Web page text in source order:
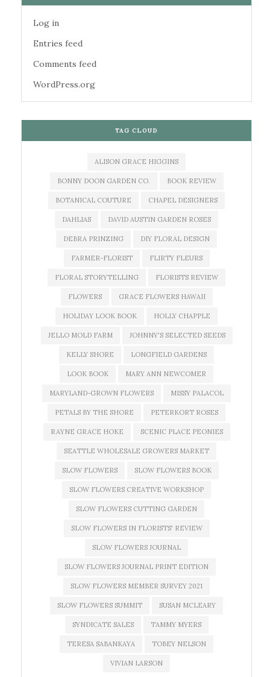
Log in
Entries feed
Comments feed
WordPress.org
TAG CLOUD
ALISON GRACE HIGGINS
BONNY DOON GARDEN CO. BOOK REVIEW
BOTANICAL COUTURE CHAPEL DESIGNERS
DAHLIAS DAVID AUSTIN GARDEN ROSES
DEBRA PRINZING DIY FLORAL DESIGN
FARMER-FLORIST FLIRTY FLEURS
FLORAL STORYTELLING FLORISTS REVIEW
FLOWERS GRACE FLOWERS HAWAII
HOLIDAY LOOK BOOK HOLLY CHAPPLE
JELLO MOLD FARM JOHNNY'S SELECTED SEEDS
KELLY SHORE LONGFIELD GARDENS
LOOK BOOK MARY ANN NEWCOMER
MARYLAND-GROWN FLOWERS MISSY PALACOL
PETALS BY THE SHORE PETERKORT ROSES
RAYNE GRACE HOKE SCENIC PLACE PEONIES
SEATTLE WHOLESALE GROWERS MARKET
SLOW FLOWERS SLOW FLOWERS BOOK
SLOW FLOWERS CREATIVE WORKSHOP
SLOW FLOWERS CUTTING GARDEN
SLOW FLOWERS IN FLORISTS' REVIEW
SLOW FLOWERS JOURNAL
SLOW FLOWERS JOURNAL PRINT EDITION
SLOW FLOWERS MEMBER SURVEY 2021
SLOW FLOWERS SUMMIT SUSAN MCLEARY
SYNDICATE SALES TAMMY MYERS
TERESA SABANKAYA TOBEY NELSON
VIVIAN LARSON